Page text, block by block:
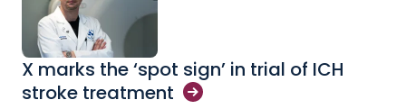
X marks the ‘spot sign’ in trial of ICH
stroke treatment